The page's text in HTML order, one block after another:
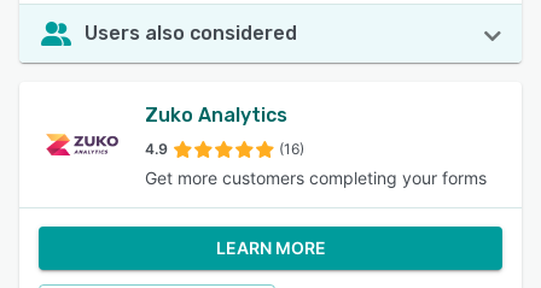
Users also considered
Zuko Analytics
4.9 (16)
Get more customers completing your forms
LEARN MORE